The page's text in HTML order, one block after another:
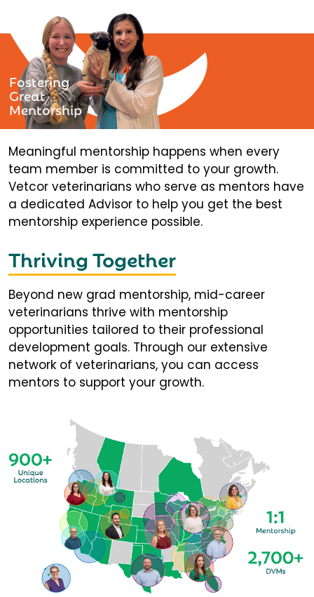
Fostering
Great
Mentorship
Meaningful mentorship happens when every
team member is committed to your growth.
Vetcor veterinarians who serve as mentors have
a dedicated Advisor to help you get the best
mentorship experience possible.
Thriving Together
Beyond new grad mentorship, mid-career
veterinarians thrive with mentorship
opportunities tailored to their professional
development goals. Through our extensive
network of veterinarians, you can access
mentors to support your growth.